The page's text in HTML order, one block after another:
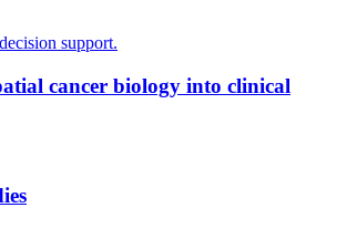
cancer biology into clinical